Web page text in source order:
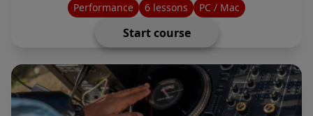
Performance 6 lessons PC / Mac
Start course